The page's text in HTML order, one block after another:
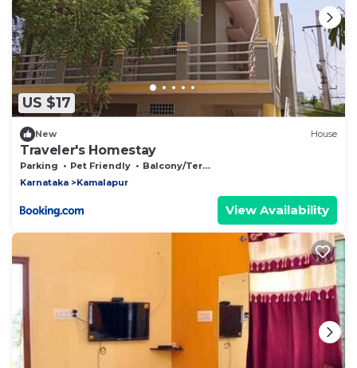
US $17
New House
Traveler's Homestay
Parking Pet Friendly
Balcony/Terrace
Karnataka
Kamalapur
View Availability